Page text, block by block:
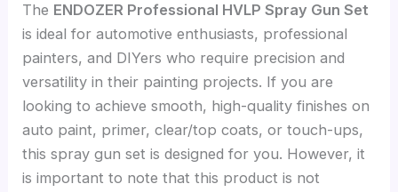
The ENDOZER Professional HVLP Spray Gun Set
is ideal for automotive enthusiasts, professional
painters, and DIYers who require precision and
versatility in their painting projects. If you are
looking to achieve smooth, high-quality finishes on
auto paint, primer, clear/top coats, or touch-ups,
this spray gun set is designed for you. However, it
is important to note that this product is not